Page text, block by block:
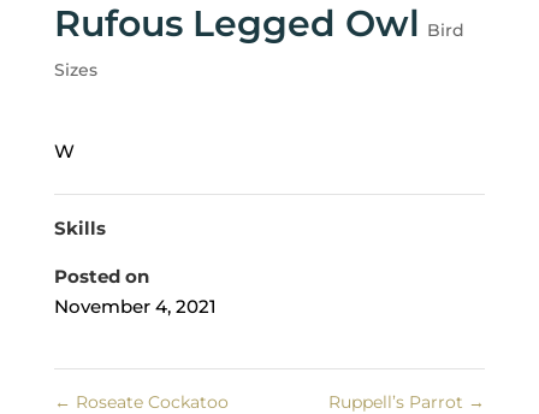
Rufous Legged Owl Bird
Sizes
W
Skills
Posted on
November 4, 2021
← Roseate Cockatoo Ruppell’s Parrot →